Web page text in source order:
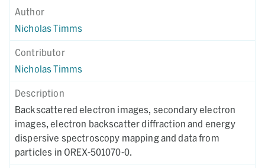
Author
Nicholas Timms
Contributor
Nicholas Timms
Description
Backscattered electron images, secondary electron
images, electron backscatter diffraction and energy
dispersive spectroscopy mapping and data from
particles in OREX-501070-0.